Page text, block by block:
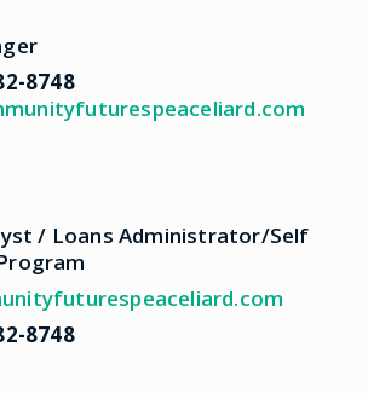
8748
/ Loans Administrator/Self
8748